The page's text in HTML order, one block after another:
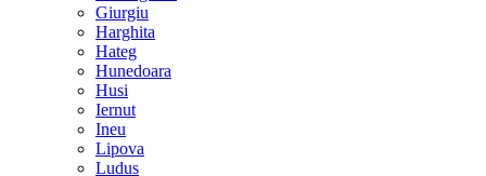
Giurgiu
Harghita
Hateg
Hunedoara
Husi
Iernut
Ineu
Lipova
Ludus